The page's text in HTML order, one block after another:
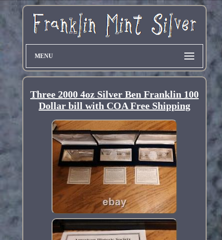
MENU
Three 2000 4oz Silver Ben Franklin 100
Dollar bill with COA Free Shipping